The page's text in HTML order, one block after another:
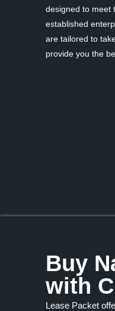
designed to meet
established
are tailored to
provide you the
Buy
with
Lease Packet